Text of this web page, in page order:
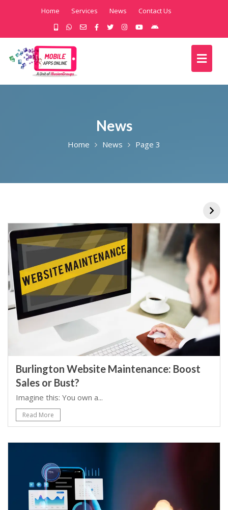
Home Services News Contact Us
News
Home News Page 3
Burlington Website Maintenance: Boost
Sales or Bust?
Imagine this: You own a...
Read More